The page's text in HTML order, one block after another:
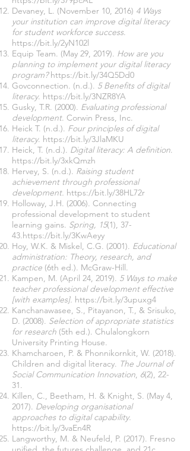
Devaney, L. (November 10, 2016) 4 Ways
your institution can improve digital literacy
for student workforce success.
https://bit.ly/2yN102l
Equip Team. (May 29, 2019). How are you
planning to implement your digital literacy
program? https://bit.ly/34Q5Dd0
Govconnection. (n.d.). 5 Benefits of digital
literacy. https://bit.ly/3NZR8YA
Gusky, T.R. (2000). Evaluating professional
development. Corwin Press, Inc.
Heick T. (n.d.). Four principles of digital
literacy. https://bit.ly/3JlaMKU
Heick, T. (n.d.). Digital literacy: A definition.
https://bit.ly/3xkQmzh
Hervey, S. (n.d.). Raising student
achievement through professional
development. https://bit.ly/38HL72r
Holloway, J.H. (2006). Connecting
professional development to student
learning gains. Spring, 15(1), 37-
43.https://bit.ly/3KwAeyy
Hoy, W.K. & Miskel, C.G. (2001). Educational
administration: Theory, research, and
practice (6th ed.). McGraw-Hill.
Kampen, M. (April 24, 2019). 5 Ways to make
teacher professional development effective
[with examples]. https://bit.ly/3upuxg4
Kanchanawasee, S., Pitayanon, T., & Srisuko,
D. (2008). Selection of appropriate statistics
for research (5th ed.). Chulalongkorn
University Printing House.
Khamcharoen, P. & Phonnikornkit, W. (2018).
Children and digital literacy. The Journal of
Social Communication Innovation, 6(2), 22-
31.
Killen, C., Beetham, H. & Knight, S. (May 4,
2017). Developing organisational
approaches to digital capability.
https://bit.ly/3vaEn4R
Langworthy, M. & Neufeld, P. (2017). Fresno